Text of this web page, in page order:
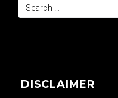
DISCLAIMER